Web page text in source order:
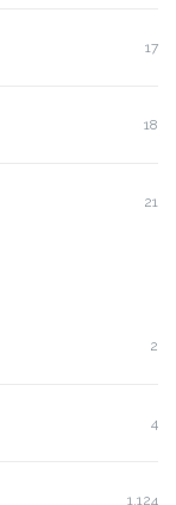
17
18
21
2
4
1,124